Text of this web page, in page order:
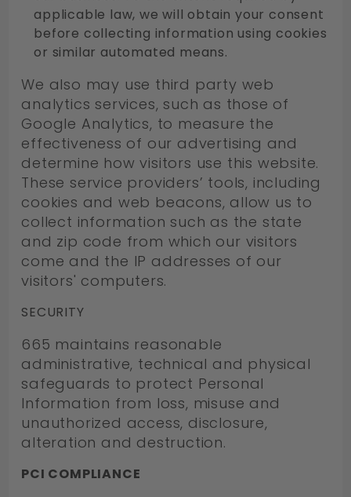
applicable law, we will obtain your consent
before collecting information using cookies
or similar automated means.
We also may use third party web
analytics services, such as those of
Google Analytics, to measure the
effectiveness of our advertising and
determine how visitors use this website.
These service providers’ tools, including
cookies and web beacons, allow us to
collect information such as the state
and zip code from which our visitors
come and the IP addresses of our
visitors' computers.
SECURITY
665 maintains reasonable
administrative, technical and physical
safeguards to protect Personal
Information from loss, misuse and
unauthorized access, disclosure,
alteration and destruction.
PCI COMPLIANCE